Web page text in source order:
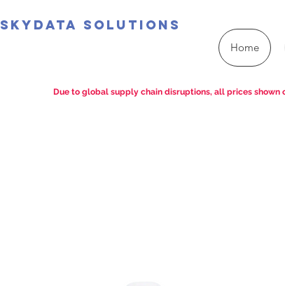
SkyData Solutions
Home
Due to global supply chain disruptions, all prices